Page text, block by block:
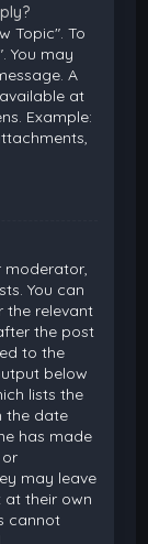
Topic". To
You may
A
at
Example:
moderator,
You can
the relevant
the post
to the
below
lists the
the date
has made
may leave
at their own
cannot